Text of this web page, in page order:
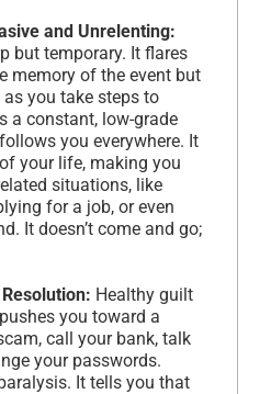
and Unrelenting:
but temporary. It flares
memory of the event but
you take steps to
a constant, low-grade
you everywhere. It
your life, making you
situations, like
for a job, or even
It doesn’t come and go;
Healthy guilt
you toward a
call your bank, talk
your passwords.
It tells you that